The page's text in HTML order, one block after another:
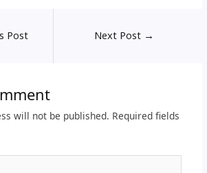
Post Next Post →
will not be published. Required fields